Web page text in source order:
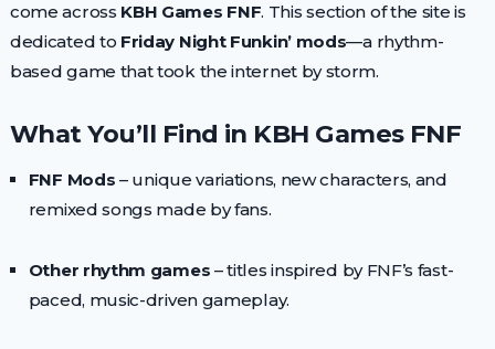
come across KBH Games FNF. This section of the site is
dedicated to Friday Night Funkin’ mods—a rhythm-
based game that took the internet by storm.
What You’ll Find in KBH Games FNF
FNF Mods – unique variations, new characters, and
remixed songs made by fans.
Other rhythm games – titles inspired by FNF’s fast-
paced, music-driven gameplay.